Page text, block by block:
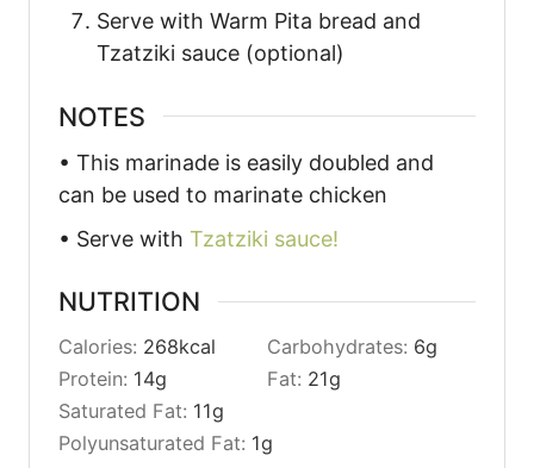
Serve with Warm Pita bread and
Tzatziki sauce (optional)
NOTES
• This marinade is easily doubled and
can be used to marinate chicken
• Serve with Tzatziki sauce!
NUTRITION
Calories: 268kcal Carbohydrates: 6g
Protein: 14g Fat: 21g
Saturated Fat: 11g
Polyunsaturated Fat: 1g